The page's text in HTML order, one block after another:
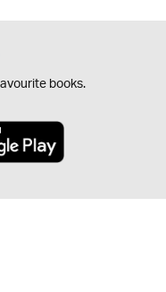
books.